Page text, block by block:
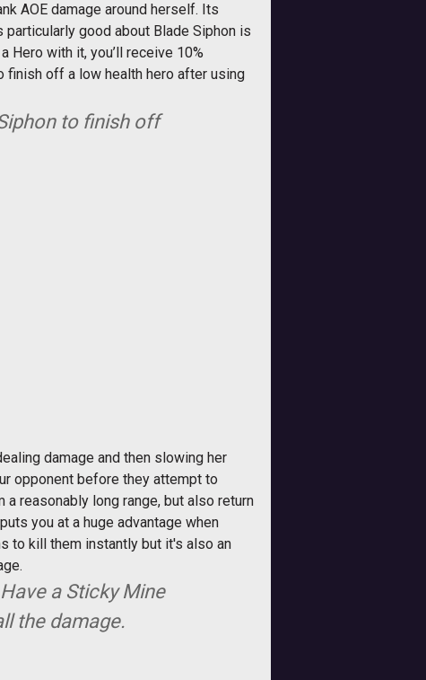
AOE damage around herself. Its
good about Blade Siphon is
Hero with it, you’ll receive 10%
finish off a low health hero after using
to finish off
damage and then slowing her
opponent before they attempt to
reasonably long range, but also return
you at a huge advantage when
to kill them instantly but it's also an
a Sticky Mine
the damage.